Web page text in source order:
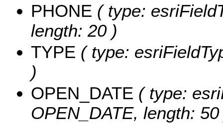
PHONE ( type:
length: 20 )
TYPE ( type:
)
OPEN_DATE ( type:
OPEN_DATE, length: